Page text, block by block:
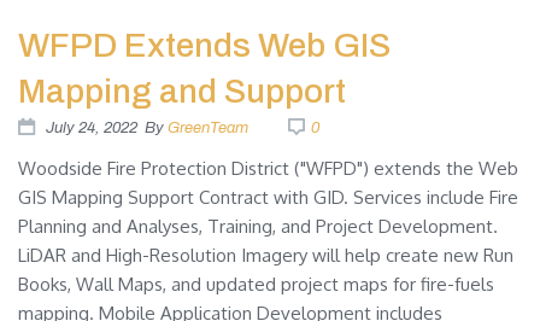
WFPD Extends Web GIS
Mapping and Support
July 24, 2022 By GreenTeam 0
Woodside Fire Protection District ("WFPD") extends the Web
GIS Mapping Support Contract with GID. Services include Fire
Planning and Analyses, Training, and Project Development.
LiDAR and High-Resolution Imagery will help create new Run
Books, Wall Maps, and updated project maps for fire-fuels
mapping. Mobile Application Development includes